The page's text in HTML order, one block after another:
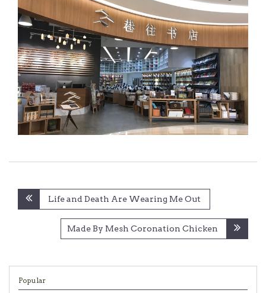
Post
navigation
Life and Death Are Wearing Me Out
Made By Mesh Coronation Chicken
Popular